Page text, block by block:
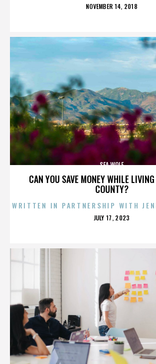
POSTED
NOVEMBER 14, 2018
CAN YOU SAVE MONEY WHILE
COUNTY?
SEA WOLF
WRITTEN IN PARTNERSHIP WITH
POSTED
JULY 17, 2023